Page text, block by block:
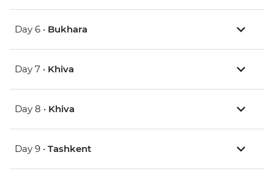
Day 6 • Bukhara
Day 7 • Khiva
Day 8 • Khiva
Day 9 • Tashkent